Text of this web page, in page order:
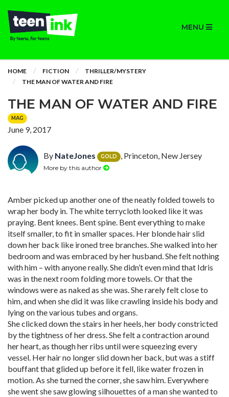
MENU
HOME FICTION
THRILLER/MYSTERY
THE MAN OF WATER AND FIRE
THE MAN OF WATER AND FIRE
MAG
June 9, 2017
By NateJones GOLD , Princeton, New Jersey
More by this author
Amber picked up another one of the neatly folded towels to
wrap her body in. The white terrycloth looked like it was
praying. Bent knees. Bent spine. Bent everything to make
itself smaller, to fit in smaller spaces. Her blonde hair slid
down her back like ironed tree branches. She walked into her
bedroom and was embraced by her husband. She felt nothing
with him – with anyone really. She didn’t even mind that Idris
was in the next room folding more towels. Or that the
windows were as naked as she was. She rarely felt close to
him, and when she did it was like crawling inside his body and
lying on the various tubes and organs.
She clicked down the stairs in her heels, her body constricted
by the tightness of her dress. She felt a contraction around
her heart, as though her ribs until were squeezing every
vessel. Her hair no longer slid down her back, but was a stiff
bouffant that glided up before it fell, like water frozen in
motion. As she turned the corner, she saw him. Everywhere
she went she saw glowing silhouettes of a man she wanted to